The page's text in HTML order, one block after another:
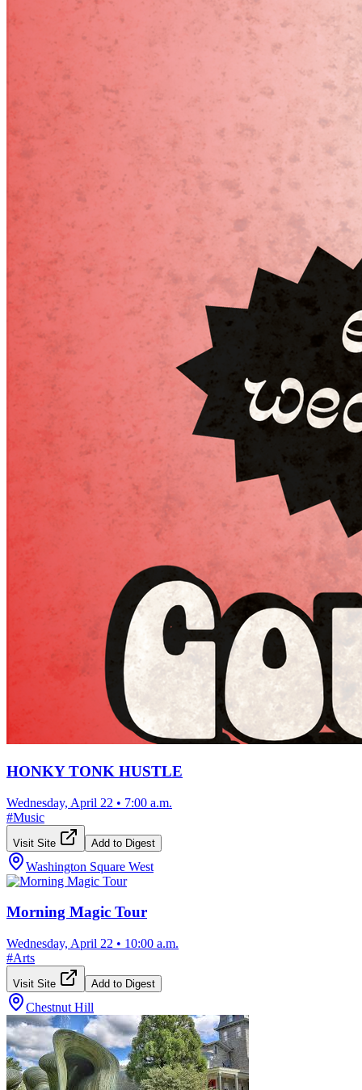
HONKY TONK HUSTLE
Wednesday, April 22 • 7:00 a.m.
#Music
Visit Site Add to Digest
Washington Square West
Morning Magic Tour
Wednesday, April 22 • 10:00 a.m.
#Arts
Visit Site Add to Digest
Chestnut Hill